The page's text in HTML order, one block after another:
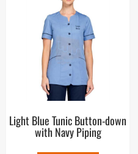
UAE, supplying not only in
Ras Al Khaimah,
export markets.
Light Blue Tunic Button-down
with Navy Piping